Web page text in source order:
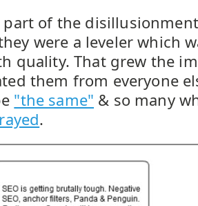
part of the
were a leveler which
quality. That grew the
them from everyone
"the same" & so many
.